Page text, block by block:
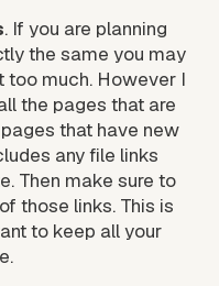
. If you are planning
the same you may
too much. However I
the pages that are
that have new
any file links
Then make sure to
those links. This is
to keep all your